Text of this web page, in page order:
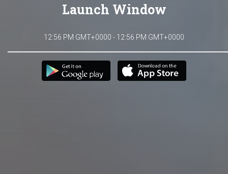
Launch Window
12:56 PM GMT+0000 - 12:56 PM GMT+0000